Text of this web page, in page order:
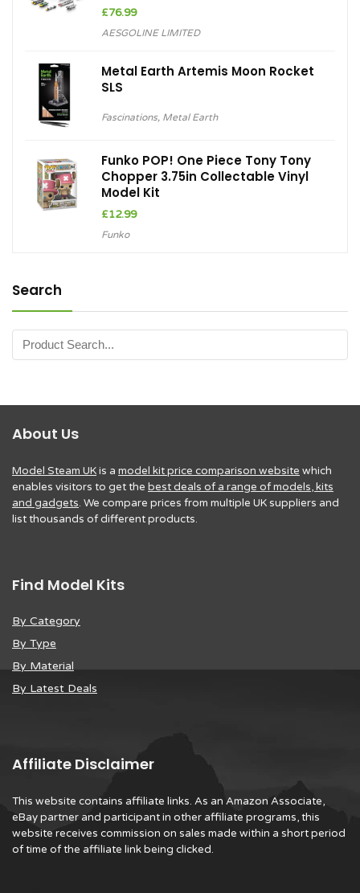
£76.99
AESGOLINE LIMITED
Metal Earth Artemis Moon Rocket
SLS
Fascinations, Metal Earth
Funko POP! One Piece Tony Tony
Chopper 3.75in Collectable Vinyl
Model Kit
£12.99
Funko
Search
About Us
Model Steam UKis a model kit price comparison website which
enables visitors to get the best deals of a range of models, kits
and gadgets. We compare prices from multiple UK suppliers and
list thousands of different products.
Find Model Kits
By Category
By Type
By Material
By Latest Deals
Affiliate Disclaimer
This website contains affiliate links. As an Amazon Associate,
eBay partner and participant in other affiliate programs, this
website receives commission on sales made within a short period
of time of the affiliate link being clicked.